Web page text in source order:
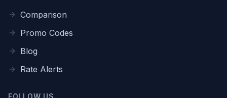
Comparison
Promo Codes
Blog
Rate Alerts
FOLLOW US